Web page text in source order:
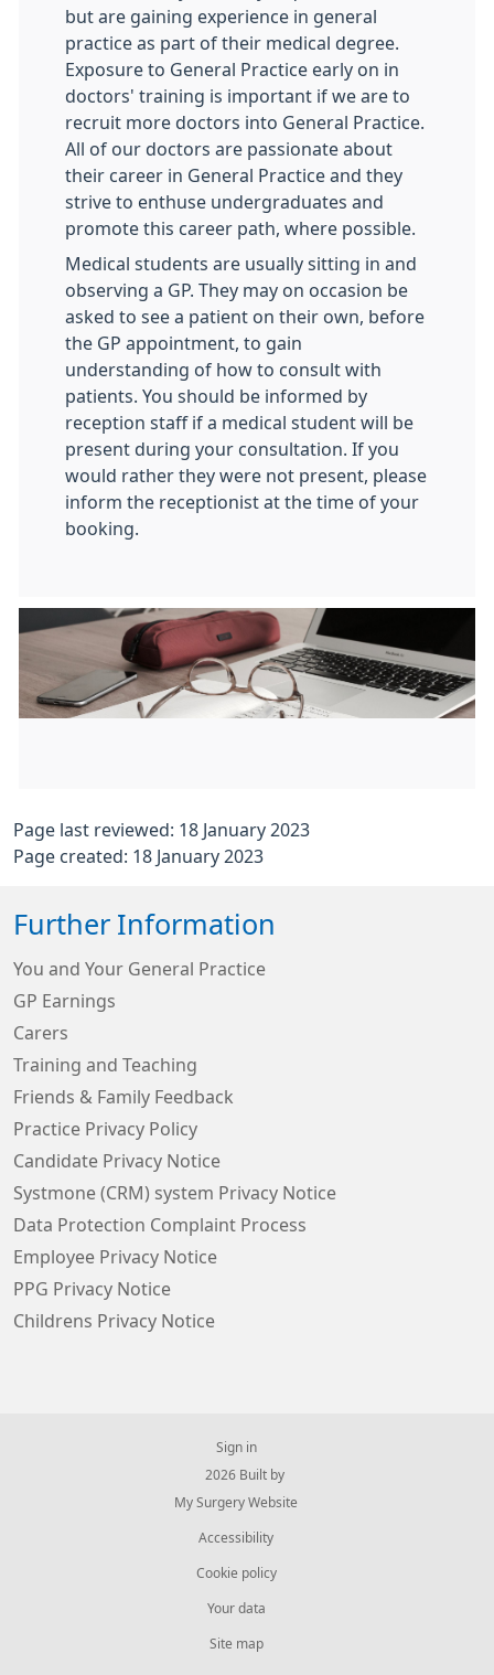
but are gaining experience in general
practice as part of their medical degree.
Exposure to General Practice early on in
doctors' training is important if we are to
recruit more doctors into General Practice.
All of our doctors are passionate about
their career in General Practice and they
strive to enthuse undergraduates and
promote this career path, where possible.
Medical students are usually sitting in and
observing a GP. They may on occasion be
asked to see a patient on their own, before
the GP appointment, to gain
understanding of how to consult with
patients. You should be informed by
reception staff if a medical student will be
present during your consultation. If you
would rather they were not present, please
inform the receptionist at the time of your
booking.
Page last reviewed: 18 January 2023
Page created: 18 January 2023
Further Information
You and Your General Practice
GP Earnings
Carers
Training and Teaching
Friends & Family Feedback
Practice Privacy Policy
Candidate Privacy Notice
Systmone (CRM) system Privacy Notice
Data Protection Complaint Process
Employee Privacy Notice
PPG Privacy Notice
Childrens Privacy Notice
Sign in
© 2026 Built by
My Surgery Website
Accessibility
Cookie policy
Your data
Site map